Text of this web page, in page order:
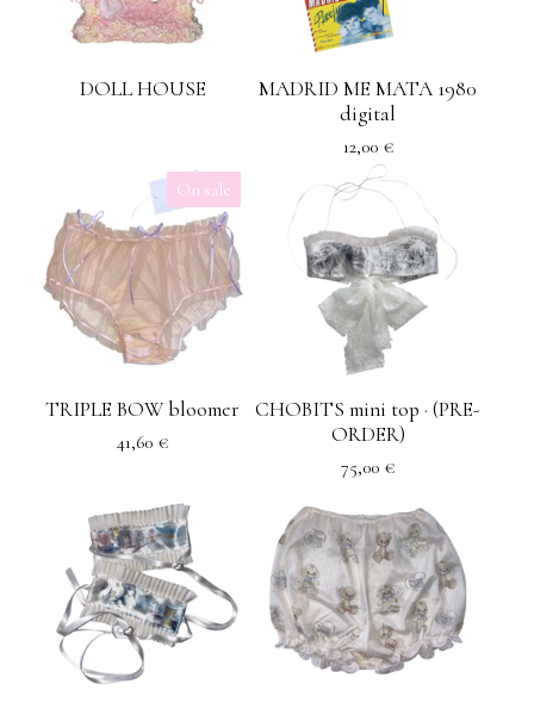
DOLL HOUSE
MADRID ME MATA 1980
digital
12,00 €
On sale
TRIPLE BOW bloomer
41,60 €
CHOBITS mini top · (PRE-
ORDER)
75,00 €